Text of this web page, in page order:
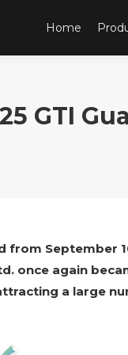
Home
GTI
from September
once again
a large